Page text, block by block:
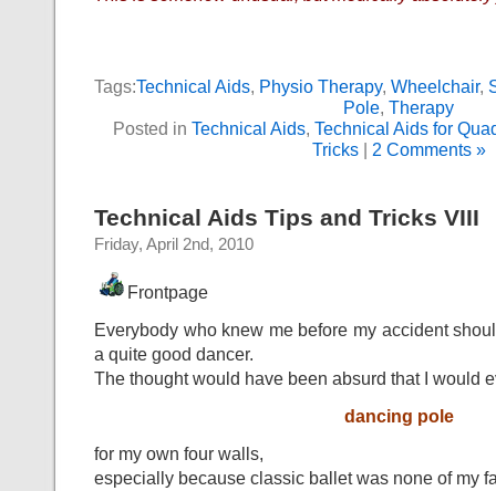
Tags:Technical Aids, Physio Therapy, Wheelchair,
Pole, Therapy
Posted in Technical Aids, Technical Aids for
Tricks| 2 Comments »
Technical Aids Tips and Tricks VIII
Friday, April 2nd, 2010
Frontpage
Everybody who knew me before my accident
a quite good dancer.
The thought would have been absurd that I would
dancing pole
for my own four walls,
especially because classic ballet was none of my